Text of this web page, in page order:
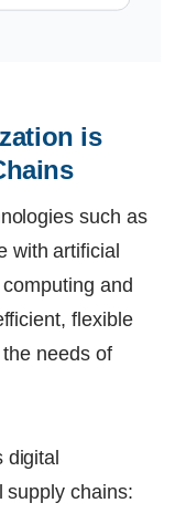
is
such as
with artificial
and
flexible
needs of
supply chains: